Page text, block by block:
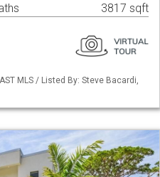
3817 sqft
MLS / Listed By: Steve Bacardi,